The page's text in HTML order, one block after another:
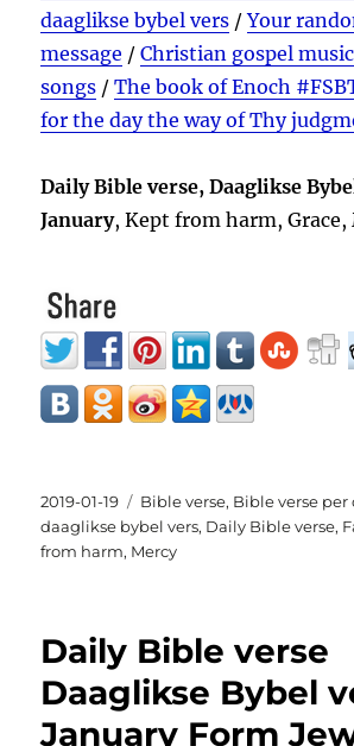
daaglikse bybel vers /Your
message /Christian gospel
songs /The book of Enoch
for the day the way of Thy
Daily Bible verse, Daaglikse
January, Kept from harm, Grace,
Posted
on
2019-01-19 Categories
Bible verse, Bible verse per
daaglikse bybel vers, Daily Bible verse,
from harm, Mercy
Daily Bible verse
Daaglikse Bybel
January Form